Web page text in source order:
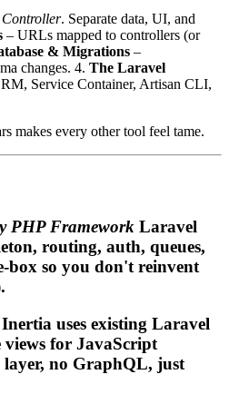
Controller. Separate data, UI, and
– URLs mapped to controllers (or
& Migrations –
changes. 4. The Laravel
Service Container, Artisan CLI,
makes every other tool feel tame.
PHP Framework Laravel
routing, auth, queues,
so you don't reinvent
uses existing Laravel
views for JavaScript
layer, no GraphQL, just